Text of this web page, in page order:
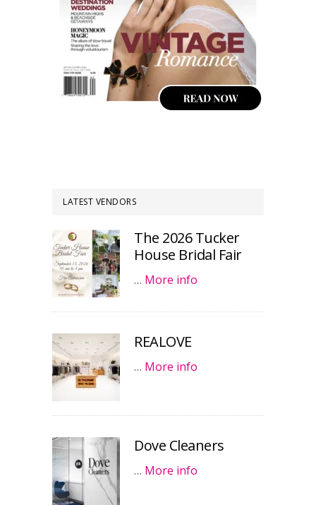
LATEST VENDORS
The 2026 Tucker
House Bridal Fair
… More info
REALOVE
… More info
Dove Cleaners
… More info